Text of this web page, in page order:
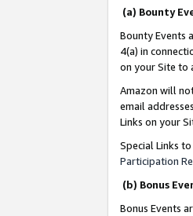
(a) Bounty
Bounty Events
4(a) in
on your Site to
Amazon will
email
Links on your
Special Links
Participation
(b) Bonus
Bonus Events